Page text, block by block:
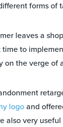
forms of
leaves a
to
on the verge of
logoand
also very